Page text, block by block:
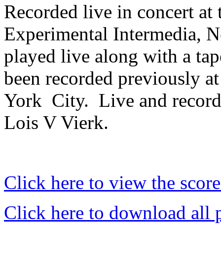
Recorded live in concert
Experimental Intermedia,
played live along with a
been recorded previously
York City. Live and
Lois V Vierk.
Click here to view the
Click here to download all